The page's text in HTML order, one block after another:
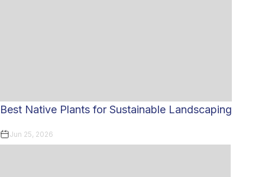
Best Native Plants for Sustainable Landscaping
Jun 25, 2026